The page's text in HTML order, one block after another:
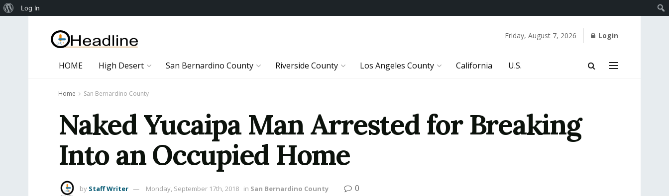
Friday, August 7, 2026 Login
HOME High Desert San Bernardino County Riverside County Los Angeles County California U.S.
Home San Bernardino County
Naked Yucaipa Man Arrested for Breaking
Into an Occupied Home
by Staff Writer Monday, September 17th, 2018 in San Bernardino County 0
About
Log In